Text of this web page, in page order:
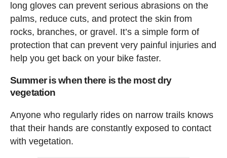
long gloves can prevent serious abrasions on the
palms, reduce cuts, and protect the skin from
rocks, branches, or gravel. It’s a simple form of
protection that can prevent very painful injuries and
help you get back on your bike faster.
Summer is when there is the most dry
vegetation
Anyone who regularly rides on narrow trails knows
that their hands are constantly exposed to contact
with vegetation.